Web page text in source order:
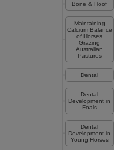
Bone & Hoof
Maintaining
Calcium Balance
of Horses
Grazing
Australian
Pastures
Dental
Dental
Development in
Foals
Dental
Development in
Young Horses